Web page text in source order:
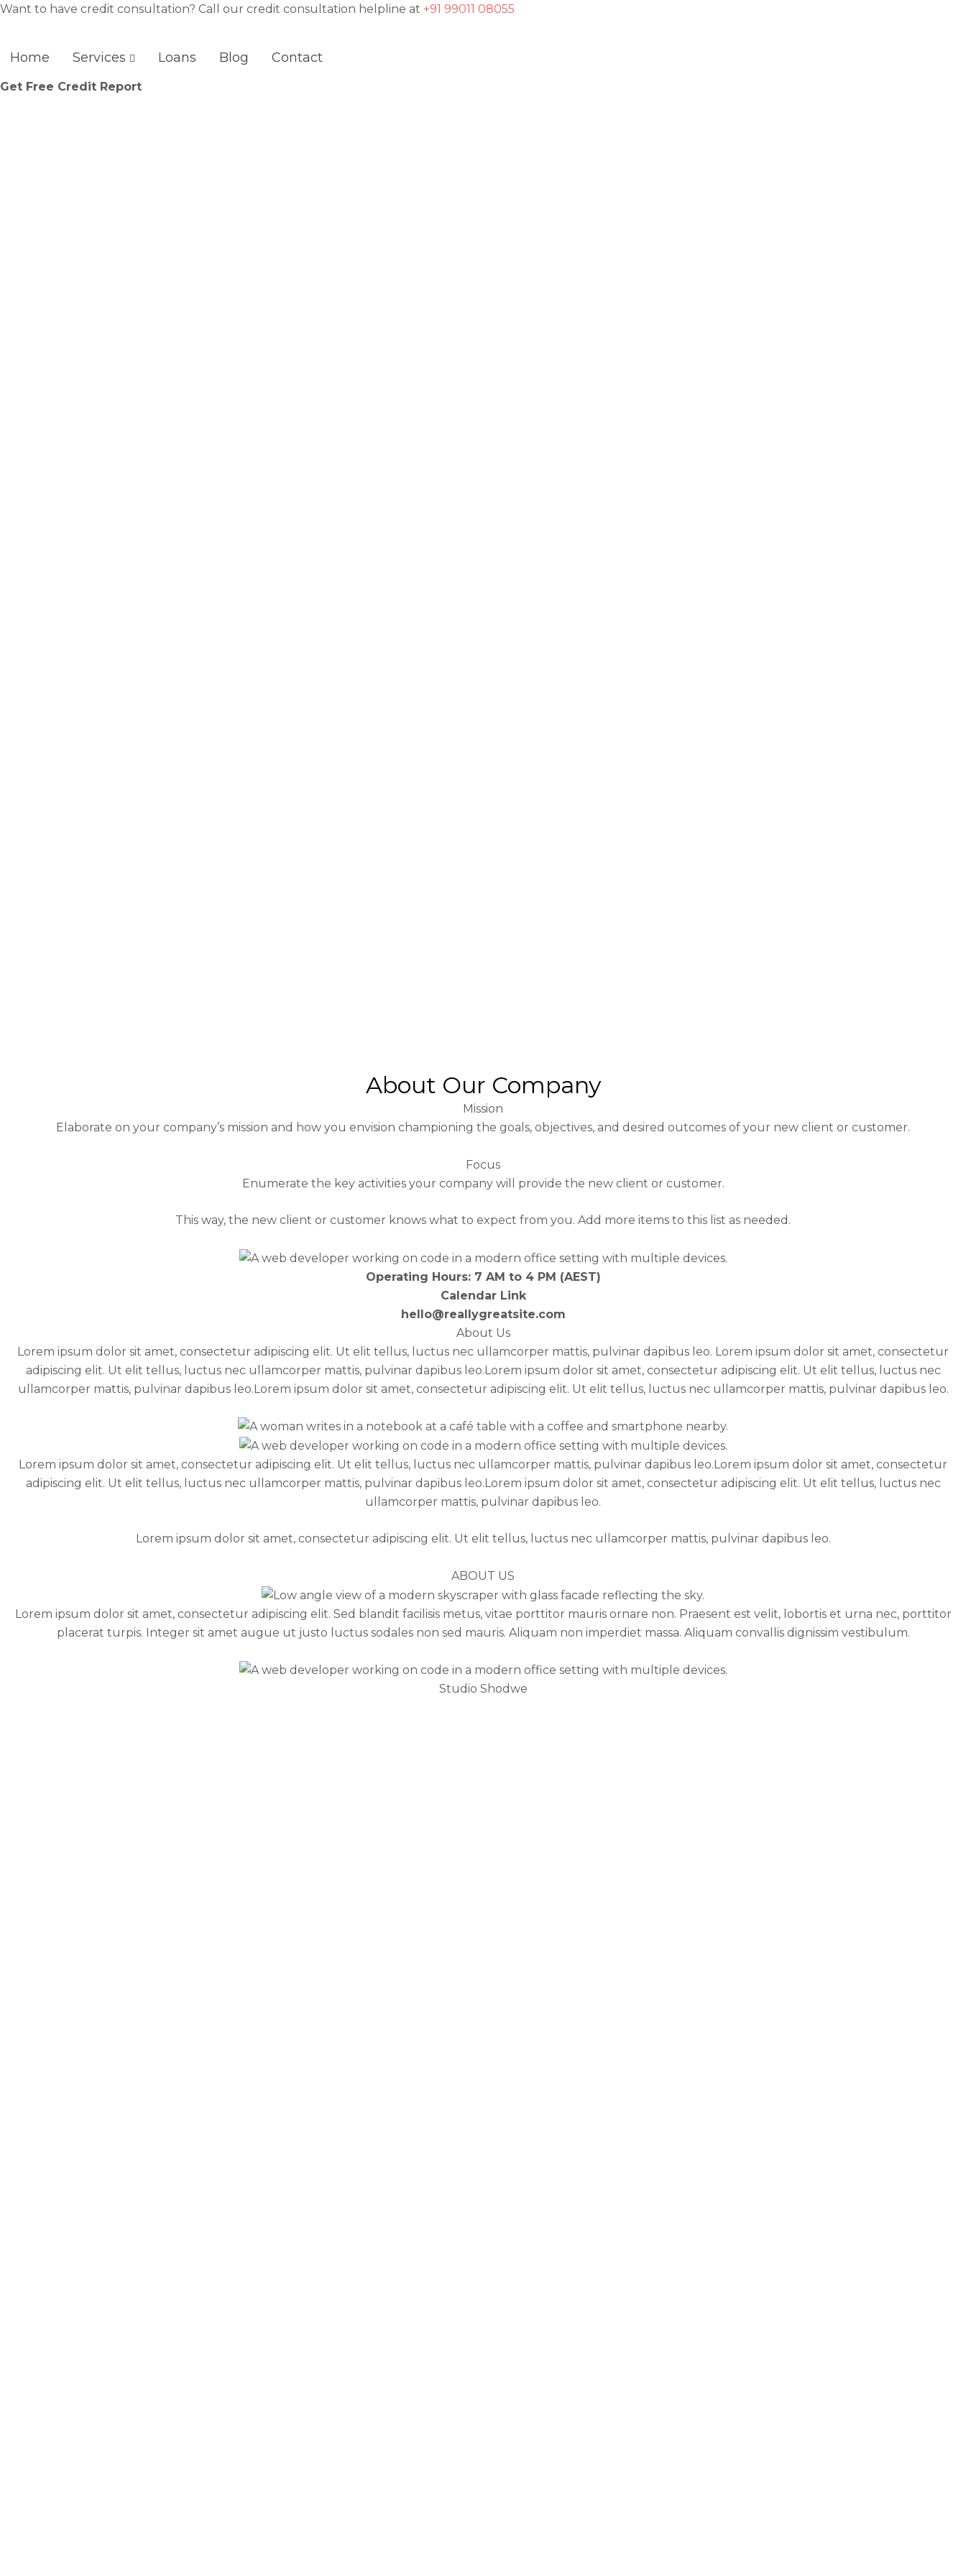
Skip
Want to have credit consultation? Call our credit consultation helpline at +91 99011 08055
Home Services Loans Blog Contact
Get Free Credit Report
About Our Company
Mission
Elaborate on your company’s mission and how you envision championing the goals, objectives, and desired outcomes of your new client or customer.
Focus
Enumerate the key activities your company will provide the new client or customer.
This way, the new client or customer knows what to expect from you. Add more items to this list as needed.
Operating Hours: 7 AM to 4 PM (AEST)
Calendar Link
hello@reallygreatsite.com
About Us
Lorem ipsum dolor sit amet, consectetur adipiscing elit. Ut elit tellus, luctus nec ullamcorper mattis, pulvinar dapibus leo. Lorem ipsum dolor sit amet, consectetur
adipiscing elit. Ut elit tellus, luctus nec ullamcorper mattis, pulvinar dapibus leo.Lorem ipsum dolor sit amet, consectetur adipiscing elit. Ut elit tellus, luctus nec
ullamcorper mattis, pulvinar dapibus leo.Lorem ipsum dolor sit amet, consectetur adipiscing elit. Ut elit tellus, luctus nec ullamcorper mattis, pulvinar dapibus leo.
Lorem ipsum dolor sit amet, consectetur adipiscing elit. Ut elit tellus, luctus nec ullamcorper mattis, pulvinar dapibus leo.Lorem ipsum dolor sit amet, consectetur
adipiscing elit. Ut elit tellus, luctus nec ullamcorper mattis, pulvinar dapibus leo.Lorem ipsum dolor sit amet, consectetur adipiscing elit. Ut elit tellus, luctus nec
ullamcorper mattis, pulvinar dapibus leo.
Lorem ipsum dolor sit amet, consectetur adipiscing elit. Ut elit tellus, luctus nec ullamcorper mattis, pulvinar dapibus leo.
ABOUT US
Lorem ipsum dolor sit amet, consectetur adipiscing elit. Sed blandit facilisis metus, vitae porttitor mauris ornare non. Praesent est velit, lobortis et urna nec, porttitor
placerat turpis. Integer sit amet augue ut justo luctus sodales non sed mauris. Aliquam non imperdiet massa. Aliquam convallis dignissim vestibulum.
Studio Shodwe